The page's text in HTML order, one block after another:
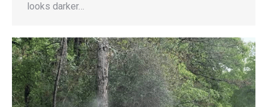
looks darker…